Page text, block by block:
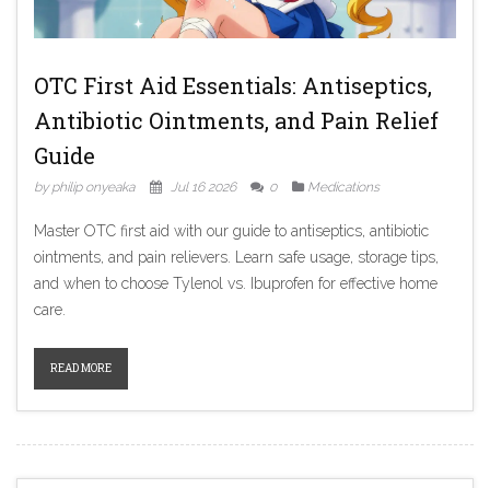
OTC First Aid Essentials: Antiseptics,
Antibiotic Ointments, and Pain Relief
Guide
by philip onyeaka Jul 16 2026 0 Medications
Master OTC first aid with our guide to antiseptics, antibiotic
ointments, and pain relievers. Learn safe usage, storage tips,
and when to choose Tylenol vs. Ibuprofen for effective home
care.
READ MORE